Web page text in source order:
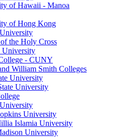
of Hawaii - Manoa
of Hong Kong
the Holy Cross
University
- CUNY
William Smith Colleges
University
University
University
Islamia University
University